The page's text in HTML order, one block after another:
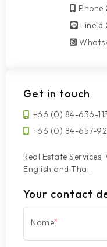
Phone
LineId
LineId
Get in touch
+66 (0) 84-636-
+66 (0) 84-657-
Real Estate Services.
English and Thai.
Your contact
Name*